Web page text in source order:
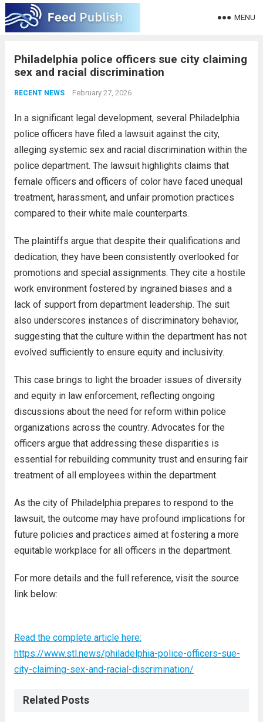
MENU
Philadelphia police officers sue city claiming
sex and racial discrimination
RECENT NEWS February 27, 2026
In a significant legal development, several Philadelphia
police officers have filed a lawsuit against the city,
alleging systemic sex and racial discrimination within the
police department. The lawsuit highlights claims that
female officers and officers of color have faced unequal
treatment, harassment, and unfair promotion practices
compared to their white male counterparts.
The plaintiffs argue that despite their qualifications and
dedication, they have been consistently overlooked for
promotions and special assignments. They cite a hostile
work environment fostered by ingrained biases and a
lack of support from department leadership. The suit
also underscores instances of discriminatory behavior,
suggesting that the culture within the department has not
evolved sufficiently to ensure equity and inclusivity.
This case brings to light the broader issues of diversity
and equity in law enforcement, reflecting ongoing
discussions about the need for reform within police
organizations across the country. Advocates for the
officers argue that addressing these disparities is
essential for rebuilding community trust and ensuring fair
treatment of all employees within the department.
As the city of Philadelphia prepares to respond to the
lawsuit, the outcome may have profound implications for
future policies and practices aimed at fostering a more
equitable workplace for all officers in the department.
For more details and the full reference, visit the source
link below:
Read the complete article here:
https://www.stl.news/philadelphia-police-officers-sue-
city-claiming-sex-and-racial-discrimination/
Related Posts